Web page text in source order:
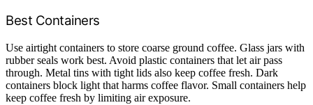
Best Containers
Use airtight containers to store coarse ground coffee. Glass jars with
rubber seals work best. Avoid plastic containers that let air pass
through. Metal tins with tight lids also keep coffee fresh. Dark
containers block light that harms coffee flavor. Small containers help
keep coffee fresh by limiting air exposure.